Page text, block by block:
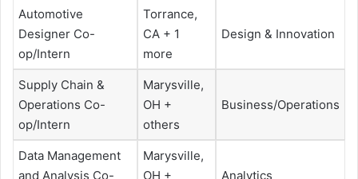
Automotive
Designer Co-
op/Intern
Torrance,
CA + 1
more
Design & Innovation
Supply Chain &
Operations Co-
op/Intern
Marysville,
OH +
others
Business/Operations
Data Management
and Analysis Co-
Marysville,
OH +
Analytics